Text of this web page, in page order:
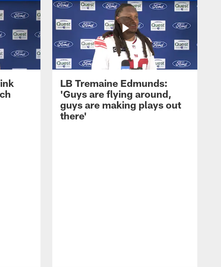
LB Tremaine Edmunds:
'Guys are flying around,
guys are making plays out
there'